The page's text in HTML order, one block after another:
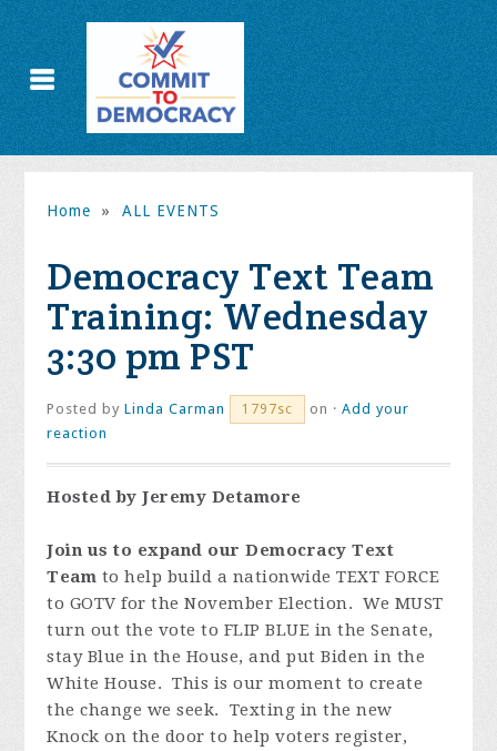
Home » ALL EVENTS
Democracy Text Team
Training: Wednesday
3:30 pm PST
Posted byLinda Carman 1797sc on ·Add your
reaction
Hosted by Jeremy Detamore
Join us to expand our Democracy Text
Team to help build a nationwide TEXT FORCE
to GOTV for the November Election. We MUST
turn out the vote to FLIP BLUE in the Senate,
stay Blue in the House, and put Biden in the
White House. This is our moment to create
the change we seek. Texting in the new
Knock on the door to help voters register,